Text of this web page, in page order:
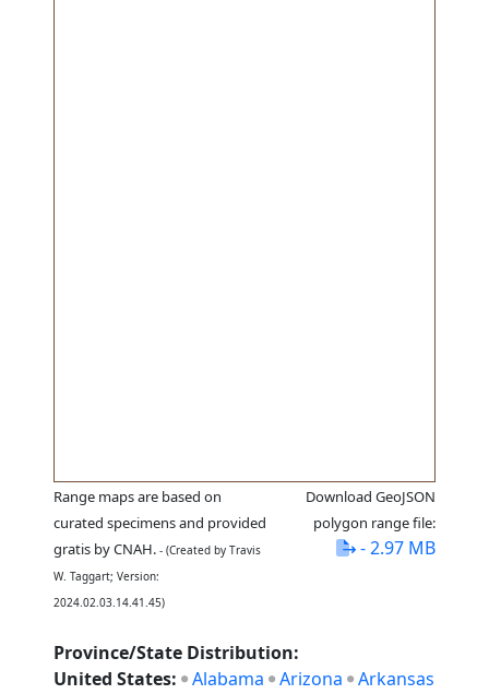
Range maps are based on
curated specimens and provided
gratis by CNAH. - (Created by Travis
W. Taggart; Version:
2024.02.03.14.41.45)
Download GeoJSON
polygon range file:
- 2.97 MB
Province/State Distribution:
United States: Alabama Arizona
Arkansas